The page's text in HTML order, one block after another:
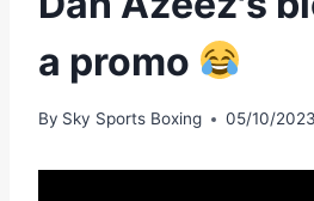
a promo
By Sky Sports Boxing 05/10/2023